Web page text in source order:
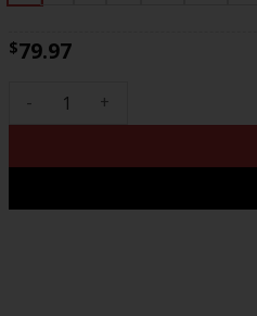
$79.97
Men's Rams Special Vapor